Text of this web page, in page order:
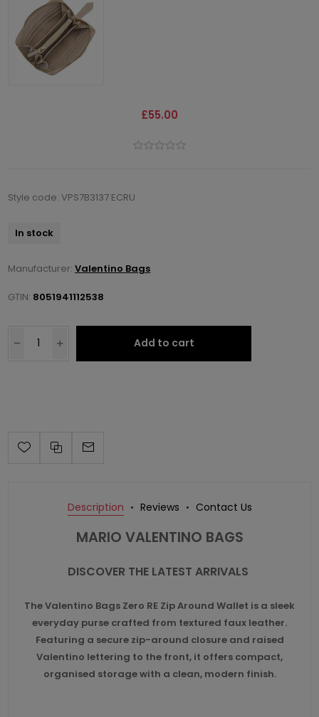
£55.00
Style code: VPS7B3137 ECRU
In stock
Manufacturer: Valentino Bags
GTIN: 8051941112538
Add to cart
Description Reviews Contact Us
MARIO VALENTINO BAGS
DISCOVER THE LATEST ARRIVALS
TheValentino Bags Zero RE Zip Around Wallet is a sleek
everyday purse crafted from textured faux leather.
Featuring a secure zip-around closure and raised
Valentino lettering to the front, it offers compact,
organised storage with a clean, modern finish.